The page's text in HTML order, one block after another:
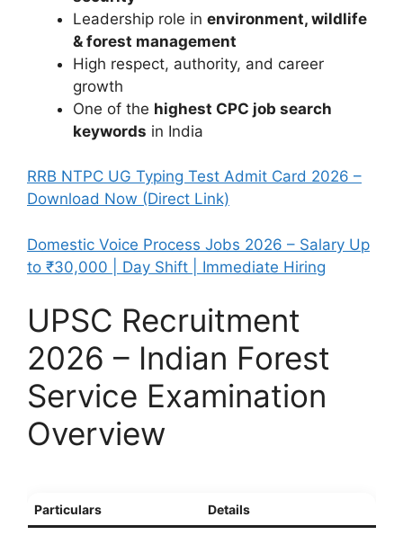
Leadership role in environment, wildlife
& forest management
High respect, authority, and career
growth
One of the highest CPC job search
keywords in India
RRB NTPC UG Typing Test Admit Card 2026 –
Download Now (Direct Link)
Domestic Voice Process Jobs 2026 – Salary Up
to ₹30,000 | Day Shift | Immediate Hiring
UPSC Recruitment
2026 – Indian Forest
Service Examination
Overview
Particulars Details